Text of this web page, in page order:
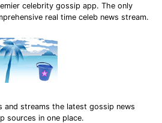
celebrity gossip app. The only
real time celeb news stream.
and streams the latest gossip news
sources in one place.